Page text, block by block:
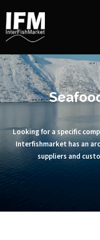
Looking for a specific
Interfishmarket has an
suppliers and